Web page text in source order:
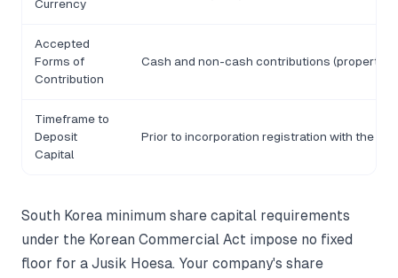
Currency
Accepted
Forms of
Contribution
Cash and non-cash contributions (property,
Timeframe to
Deposit
Capital
Prior to incorporation registration with the
South Korea minimum share capital requirements
under the Korean Commercial Act impose no fixed
floor for a Jusik Hoesa. Your company's share